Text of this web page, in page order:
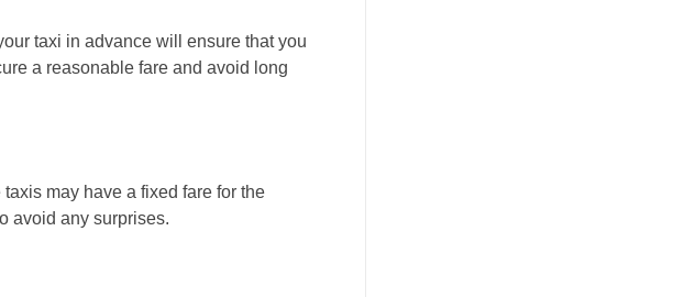
taxi in advance will ensure that you
a reasonable fare and avoid long
may have a fixed fare for the
avoid any surprises.